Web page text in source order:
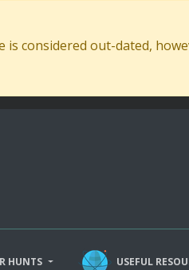
considered out-dated,
HUNTS USEFUL